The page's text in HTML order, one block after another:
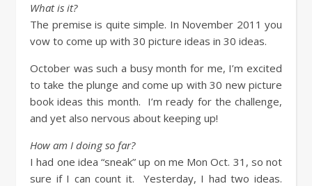
What is it?
The premise is quite simple. In November 2011 you
vow to come up with 30 picture ideas in 30 ideas.
October was such a busy month for me, I’m excited
to take the plunge and come up with 30 new picture
book ideas this month. I’m ready for the challenge,
and yet also nervous about keeping up!
How am I doing so far?
I had one idea “sneak” up on me Mon Oct. 31, so not
sure if I can count it. Yesterday, I had two ideas.